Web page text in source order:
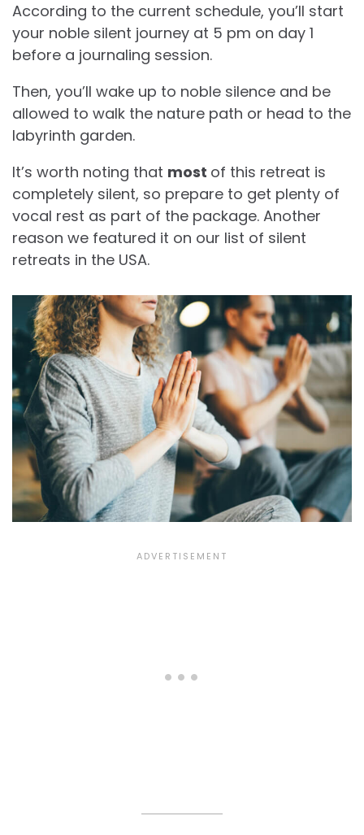
According to the current schedule, you’ll start
your noble silent journey at 5 pm on day 1
before a journaling session.
Then, you’ll wake up to noble silence and be
allowed to walk the nature path or head to the
labyrinth garden.
It’s worth noting that most of this retreat is
completely silent, so prepare to get plenty of
vocal rest as part of the package. Another
reason we featured it on our list of silent
retreats in the USA.